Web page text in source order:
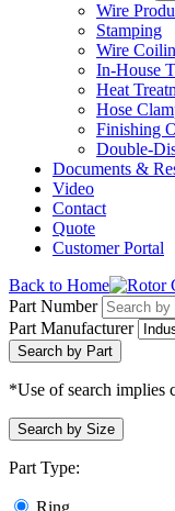
Wire
Stamping
Wire
In-House
Heat
Hose
Finishing
Double-
Documents &
Video
Contact
Quote
Customer Portal
Back to Home
Part Number
Part Manufacturer
Search by Part
*Use of search implies
Search by Size
Part Type:
Ring